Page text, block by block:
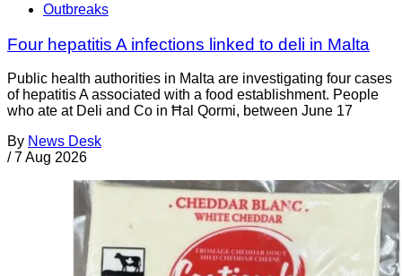
Outbreaks
Four hepatitis A infections linked to deli in Malta
Public health authorities in Malta are investigating four cases
of hepatitis A associated with a food establishment. People
who ate at Deli and Co in Ħal Qormi, between June 17
By News Desk
/ 7 Aug 2026